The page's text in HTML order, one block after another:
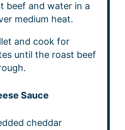
beef and water in a
medium heat.
and cook for
until the roast beef
Sauce
cheddar